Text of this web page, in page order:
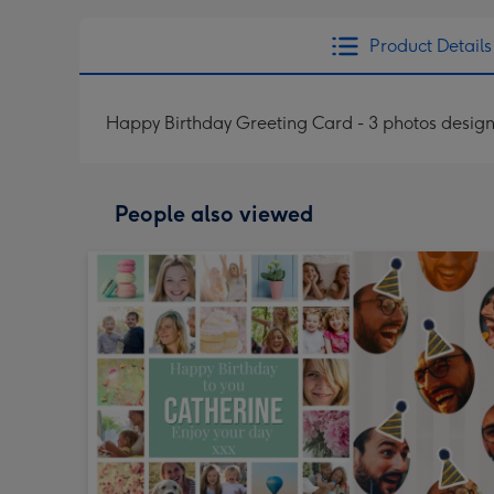
Product Details
Happy Birthday Greeting Card - 3 photos design
People also viewed